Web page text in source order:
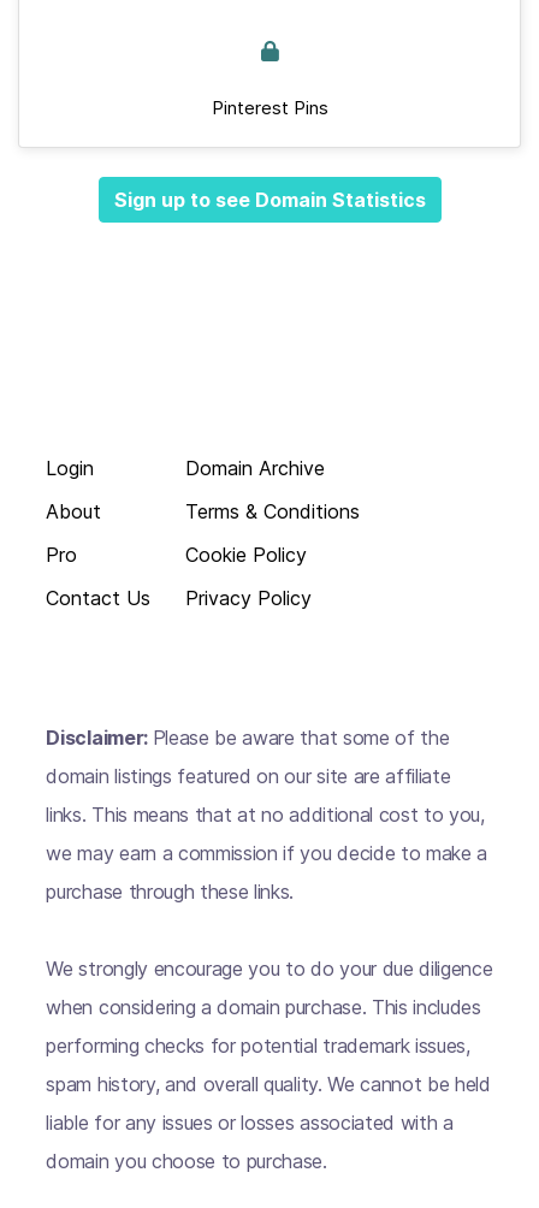
Pinterest Pins
Sign up to see Domain Statistics
Login
About
Pro
Contact Us
Domain Archive
Terms & Conditions
Cookie Policy
Privacy Policy
Disclaimer: Please be aware that some of the
domain listings featured on our site are affiliate
links. This means that at no additional cost to you,
we may earn a commission if you decide to make a
purchase through these links.
We strongly encourage you to do your due diligence
when considering a domain purchase. This includes
performing checks for potential trademark issues,
spam history, and overall quality. We cannot be held
liable for any issues or losses associated with a
domain you choose to purchase.